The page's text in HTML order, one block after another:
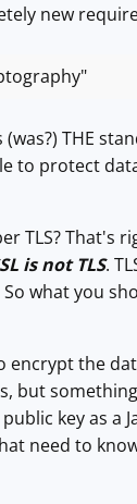
new
THE
to protect
TLS? That's
is not TLS.
what you
encrypt the
but
key as a
need to